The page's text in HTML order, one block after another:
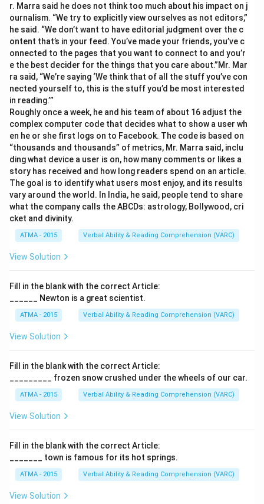
r. Marra said he does not think too much about his impact on j
ournalism. “We try to explicitly view ourselves as not editors,”
he said. “We don’t want to have editorial judgment over the c
ontent that’s in your feed. You’ve made your friends, you’ve c
onnected to the pages that you want to connect to and you’r
e the best decider for the things that you care about.”Mr. Mar
ra said, “We’re saying ‘We think that of all the stuff you’ve con
nected yourself to, this is the stuff you’d be most interested
in reading.’”
Roughly once a week, he and his team of about 16 adjust the
complex computer code that decides what to show a user wh
en he or she first logs on to Facebook. The code is based on
“thousands and thousands” of metrics, Mr. Marra said, inclu
ding what device a user is on, how many comments or likes a
story has received and how long readers spend on an article.
The goal is to identify what users most enjoy, and its results
vary around the world. In India, he said, people tend to share
what the company calls the ABCDs: astrology, Bollywood, cri
cket and divinity.
ATMA - 2015 Verbal Ability & Reading Comprehension (VARC)
View Solution
Fill in the blank with the correct Article:
______ Newton is a great scientist.
ATMA - 2015 Verbal Ability & Reading Comprehension (VARC)
View Solution
Fill in the blank with the correct Article:
_________ frozen snow crushed under the wheels of our car.
ATMA - 2015 Verbal Ability & Reading Comprehension (VARC)
View Solution
Fill in the blank with the correct Article:
_______ town is famous for its hot springs.
ATMA - 2015 Verbal Ability & Reading Comprehension (VARC)
View Solution